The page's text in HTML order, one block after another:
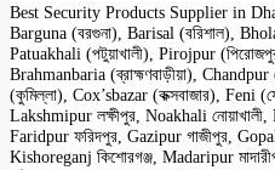
Best Security Products Supplier in
Barguna (বরগুনা), Barisal (বরিশাল),
Patuakhali (পটুয়াখালী), Pirojpur
Brahmanbaria (ব্রাহ্মণবাড়ীয়া),
(কুমিল্লা), Cox’sbazar (কক্সবাজার), Feni
Lakshmipur লক্ষীপুর, Noakhali নোয়াখালী,
Faridpur ফরিদপুর, Gazipur গাজীপুর,
Kishoreganj কিশোরগঞ্জ, Madaripur